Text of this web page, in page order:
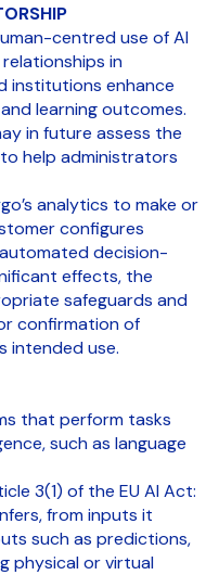
centred use of AI
in
institutions enhance
learning outcomes.
in future assess the
help administrators
analytics to make or
configures
decision-
effects, the
safeguards and
confirmation of
intended use.
that perform tasks
such as language
3(1) of the EU AI Act:
from inputs it
such as predictions,
physical or virtual